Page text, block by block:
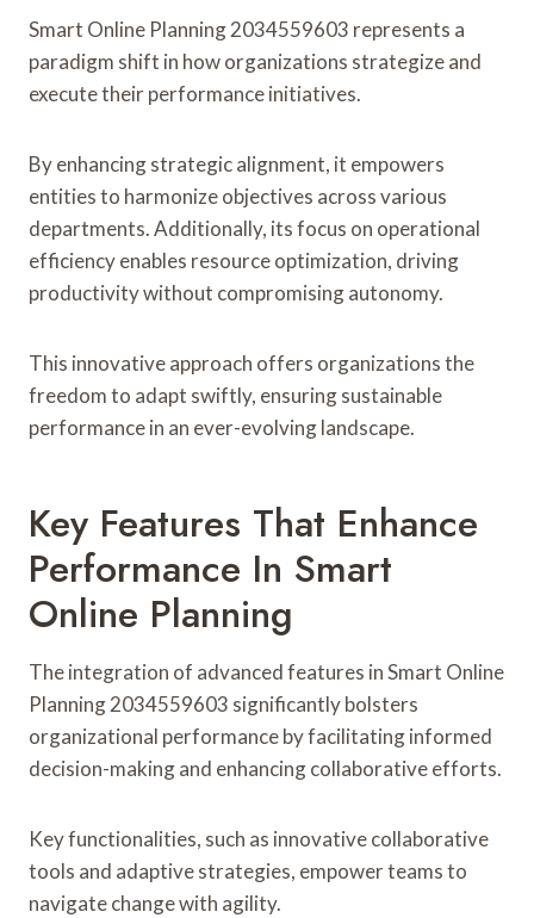
Smart Online Planning 2034559603 represents a
paradigm shift in how organizations strategize and
execute their performance initiatives.
By enhancing strategic alignment, it empowers
entities to harmonize objectives across various
departments. Additionally, its focus on operational
efficiency enables resource optimization, driving
productivity without compromising autonomy.
This innovative approach offers organizations the
freedom to adapt swiftly, ensuring sustainable
performance in an ever-evolving landscape.
Key Features That Enhance
Performance In Smart
Online Planning
The integration of advanced features in Smart Online
Planning 2034559603 significantly bolsters
organizational performance by facilitating informed
decision-making and enhancing collaborative efforts.
Key functionalities, such as innovative collaborative
tools and adaptive strategies, empower teams to
navigate change with agility.